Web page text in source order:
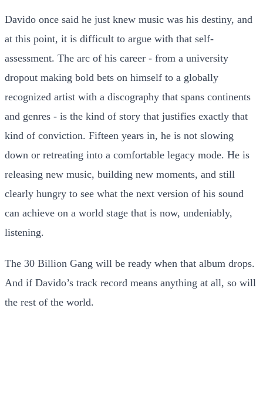
Davido once said he just knew music was his destiny, and
at this point, it is difficult to argue with that self-
assessment. The arc of his career - from a university
dropout making bold bets on himself to a globally
recognized artist with a discography that spans continents
and genres - is the kind of story that justifies exactly that
kind of conviction. Fifteen years in, he is not slowing
down or retreating into a comfortable legacy mode. He is
releasing new music, building new moments, and still
clearly hungry to see what the next version of his sound
can achieve on a world stage that is now, undeniably,
listening.
The 30 Billion Gang will be ready when that album drops.
And if Davido’s track record means anything at all, so will
the rest of the world.